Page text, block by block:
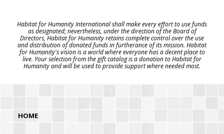
Habitat for Humanity International shall make every effort to use funds
as designated; nevertheless, under the direction of the Board of
Directors, Habitat for Humanity retains complete control over the use
and distribution of donated funds in furtherance of its mission. Habitat
for Humanity's vision is a world where everyone has a decent place to
live. Your selection from the gift catalog is a donation to Habitat for
Humanity and will be used to provide support where needed most.
HOME